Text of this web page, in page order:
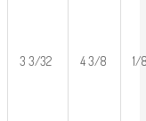
3 3/32 4 3/8 1/